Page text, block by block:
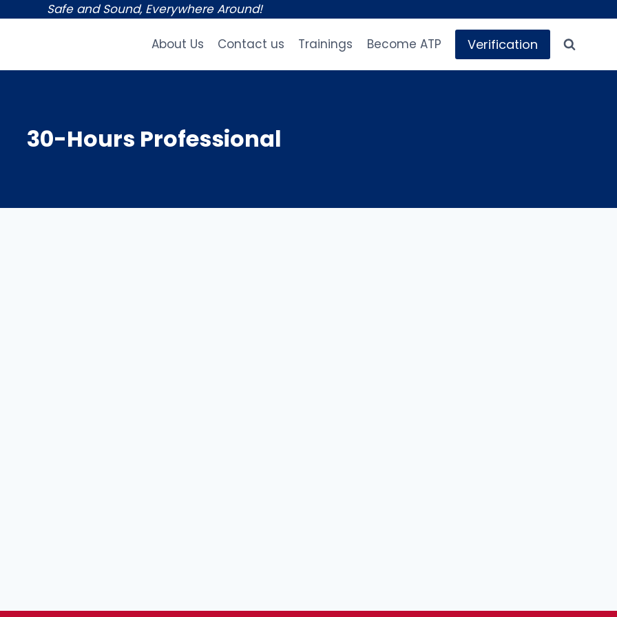
Safe and Sound, Everywhere Around!
About Us Contact us Trainings Become ATP Verification
30-Hours Professional